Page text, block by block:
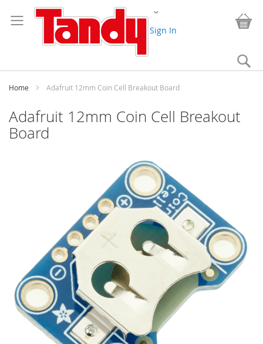
to
Content
Change
Sign In
Home Adafruit 12mm Coin Cell Breakout Board
Adafruit 12mm Coin Cell Breakout
Board